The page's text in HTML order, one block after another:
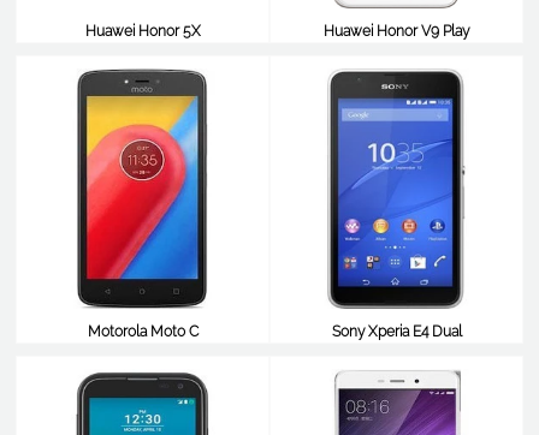
Huawei Honor 5X
Huawei Honor V9 Play
Motorola Moto C
Sony Xperia E4 Dual